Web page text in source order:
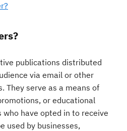
publications distributed
via email or other
They serve as a means of
or educational
have opted in to receive
used by businesses,